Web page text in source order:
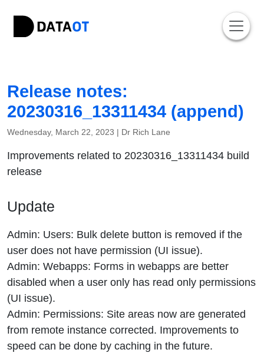
Release notes:
20230316_13311434 (append)
Wednesday, March 22, 2023 | Dr Rich Lane
Improvements related to 20230316_13311434 build
release
Update
Admin: Users: Bulk delete button is removed if the
user does not have permission (UI issue).
Admin: Webapps: Forms in webapps are better
disabled when a user only has read only permissions
(UI issue).
Admin: Permissions: Site areas now are generated
from remote instance corrected. Improvements to
speed can be done by caching in the future.